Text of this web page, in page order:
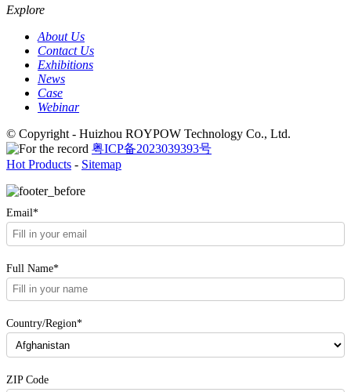
Explore
About Us
Contact Us
Exhibitions
News
Case
Webinar
© Copyright - Huizhou ROYPOW Technology Co., Ltd.
粤ICP备2023039393号
Hot Products - Sitemap
Email*
Full Name*
Country/Region*
ZIP Code